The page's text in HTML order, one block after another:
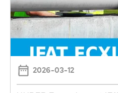
2026-03-12